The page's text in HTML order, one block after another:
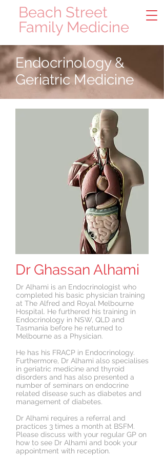
Beach Street
Family Medicine
Endocrinology &
Geriatric Medicine
Dr Ghassan Alhami
Dr Alhami is an Endocrinologist who
completed his basic physician training
at The Alfred and Royal Melbourne
Hospital. He furthered his training in
Endocrinology in NSW, QLD and
Tasmania before he returned to
Melbourne as a Physician.
He has his FRACP in Endocrinology.
Furthermore, Dr Alhami also specialises
in geriatric medicine and thyroid
disorders and has also presented a
number of seminars on endocrine
related disease such as diabetes and
management of diabetes.
Dr Alhami requires a referral and
practices 3 times a month at BSFM.
Please discuss with your regular GP on
how to see Dr Alhami and book your
appointment with reception.